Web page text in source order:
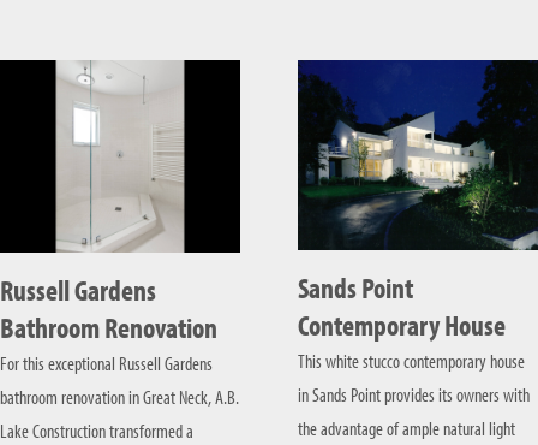
Russell Gardens
Bathroom Renovation
For this exceptional Russell Gardens
bathroom renovation in Great Neck, A.B.
Lake Construction transformed a
Sands Point
Contemporary House
This white stucco contemporary house
in Sands Point provides its owners with
the advantage of ample natural light